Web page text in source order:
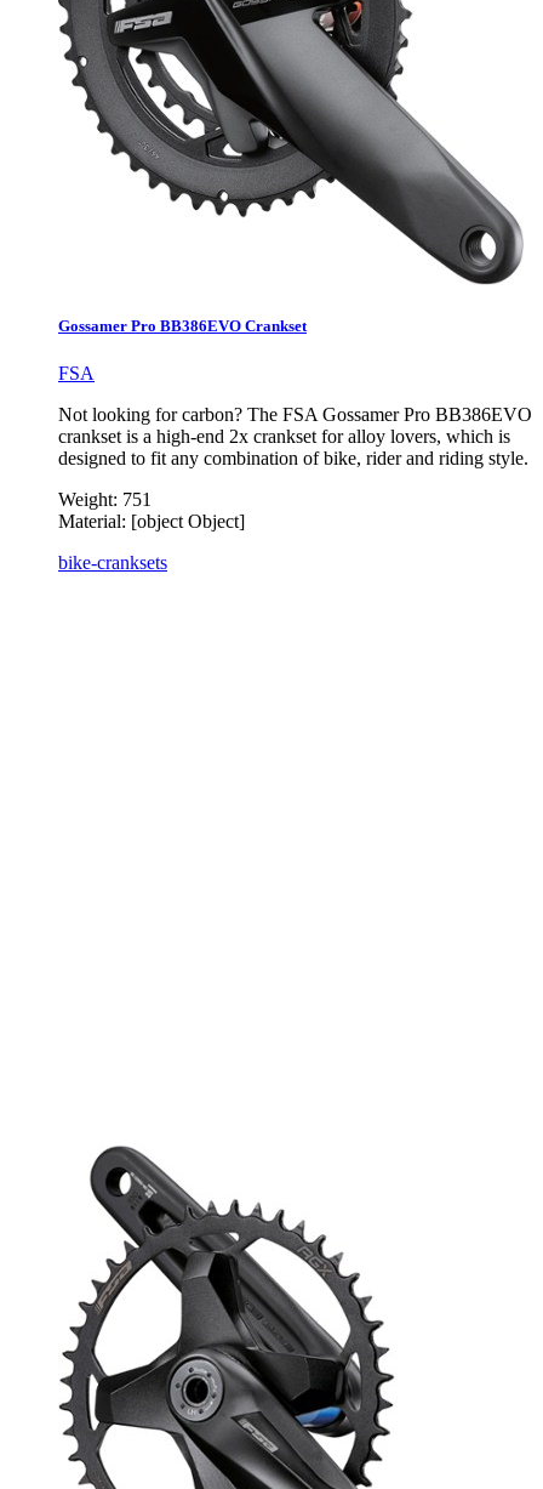
Gossamer Pro BB386EVO Crankset
FSA
Not looking for carbon? The FSA Gossamer Pro BB386EVO
crankset is a high-end 2x crankset for alloy lovers, which is
designed to fit any combination of bike, rider and riding style.
Weight: 751
Material: [object Object]
bike-cranksets